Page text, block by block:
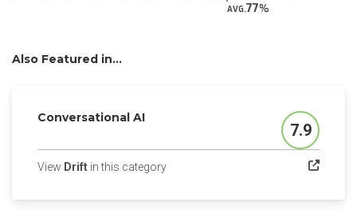
AVG.77
Also Featured in...
Conversational AI
Score
7.9
View Drift in this category(opens in a new tab)